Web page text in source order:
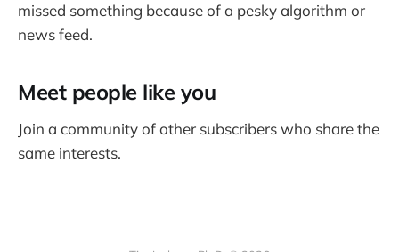
missed something because of a pesky algorithm or
news feed.
Meet people like you
Join a community of other subscribers who share the
same interests.